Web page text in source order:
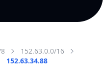
152.63.0.0/16
152.63.34.88